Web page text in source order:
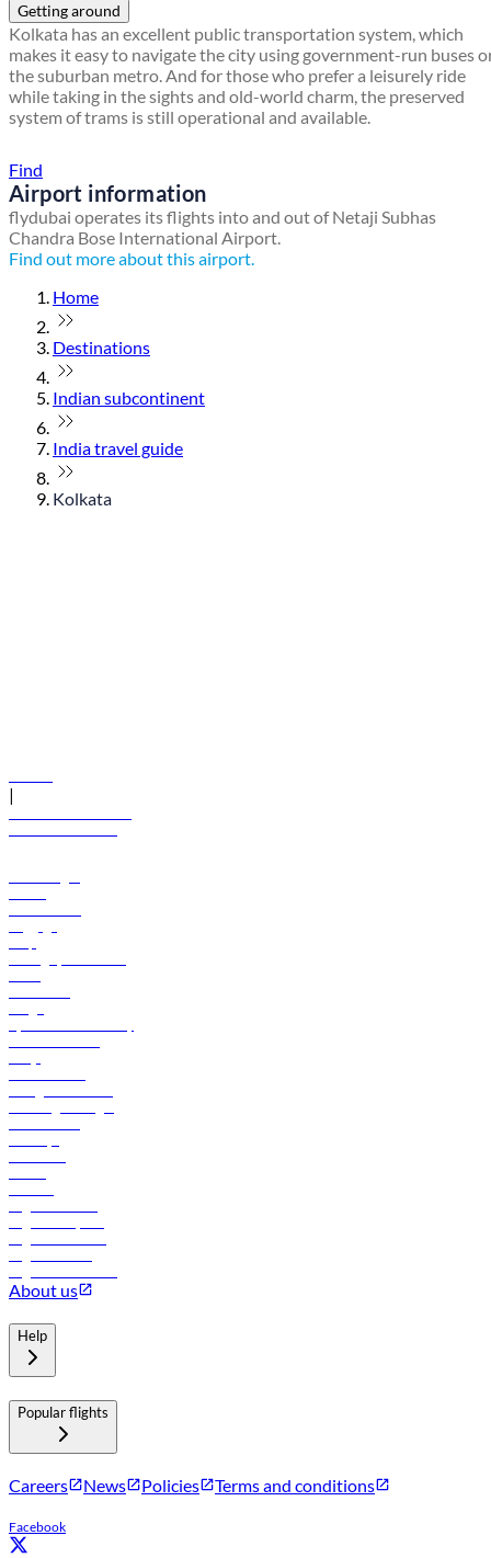
Getting around
Kolkata has an excellent public transportation system, which
makes it easy to navigate the city using government-run buses
the suburban metro. And for those who prefer a leisurely ride
while taking in the sights and old-world charm, the preserved
system of trams is still operational and available.
Find
Airport information
flydubai operates its flights into and out of Netaji Subhas
Chandra Bose International Airport.
Find out more about this airport.
Home
Destinations
Indian subcontinent
India travel guide
Kolkata
|
About us
Help
Popular flights
Careers News Policies Terms and conditions
Facebook